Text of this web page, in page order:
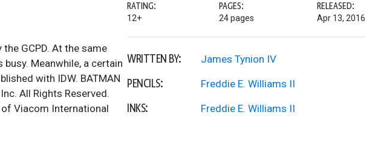
GCPD. At the same
Meanwhile, a certain
with IDW. BATMAN
All Rights Reserved.
of Viacom International
RATING:
12+
PAGES:
24 pages
RELEASED:
Apr 13, 2016
WRITTEN BY: James Tynion IV
PENCILS: Freddie E. Williams II
INKS: Freddie E. Williams II